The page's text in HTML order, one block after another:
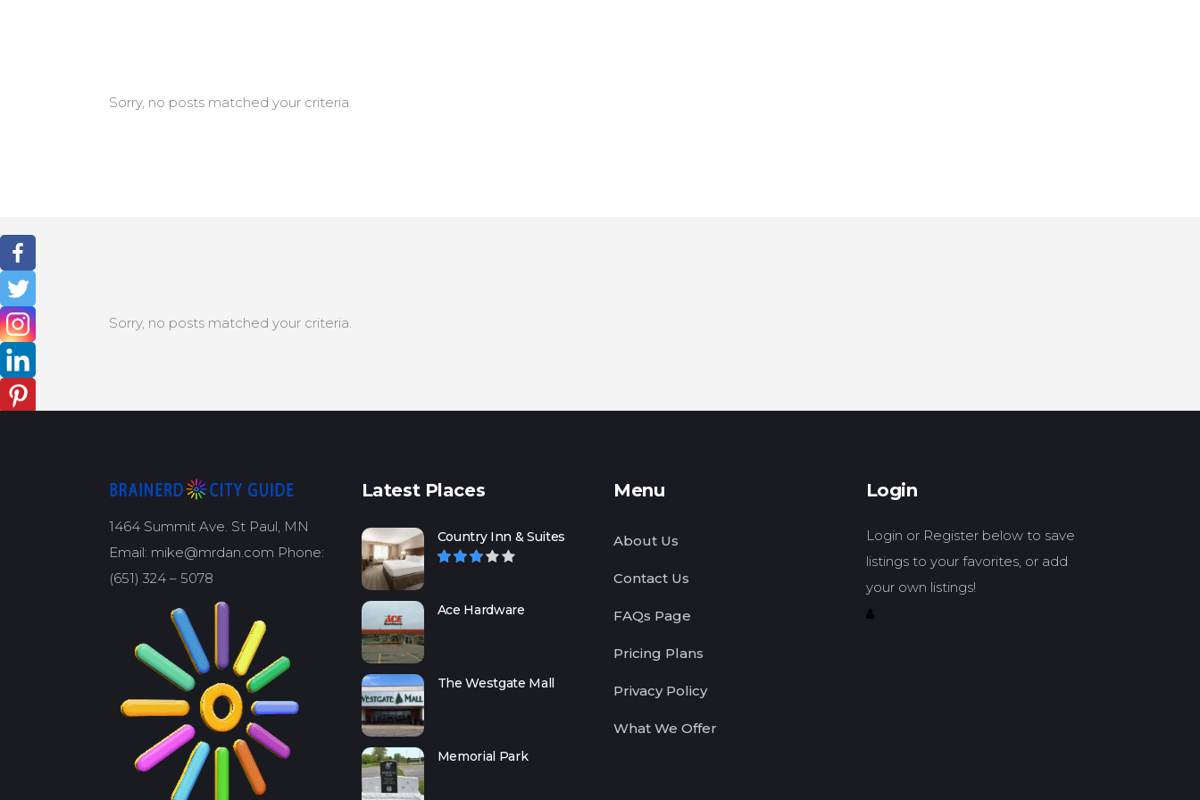
Sorry, no posts matched your criteria.
Sorry, no posts matched your criteria.
1464 Summit Ave. St Paul, MN
Email: mike@mrdan.com Phone:
(651) 324 – 5078
Latest Places
Country Inn & Suites
Ace Hardware
The Westgate Mall
Memorial Park
Menu
About Us
Contact Us
FAQs Page
Pricing Plans
Privacy Policy
What We Offer
Login
Login or Register below to save
listings to your favorites, or add
your own listings!